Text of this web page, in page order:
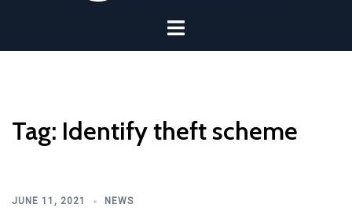
Tag: Identify theft scheme
JUNE 11, 2021 NEWS